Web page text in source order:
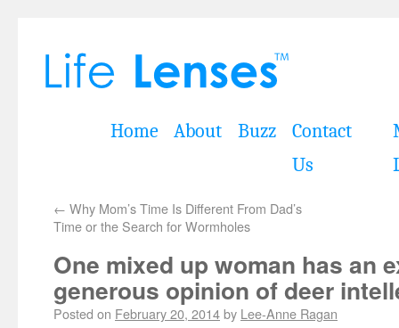
Home About Buzz
Contact
Us
← Why Mom’s Time Is Different From Dad’s
Time or the Search for Wormholes
One mixed up woman has an
generous opinion of deer
Posted on February 20, 2014by Lee-Anne Ragan